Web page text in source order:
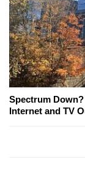
Spectrum
Internet and TV